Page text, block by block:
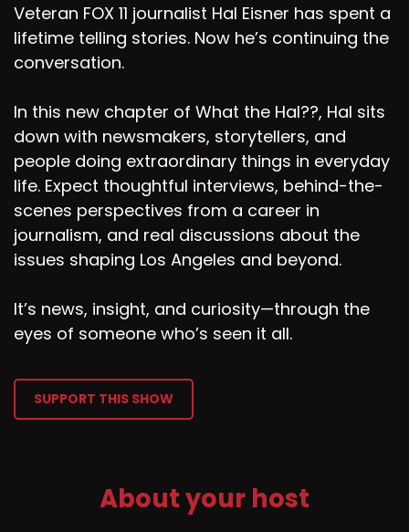
Veteran FOX 11 journalist Hal Eisner has spent a
lifetime telling stories. Now he’s continuing the
conversation.
In this new chapter of What the Hal??, Hal sits
down with newsmakers, storytellers, and
people doing extraordinary things in everyday
life. Expect thoughtful interviews, behind-the-
scenes perspectives from a career in
journalism, and real discussions about the
issues shaping Los Angeles and beyond.
It’s news, insight, and curiosity—through the
eyes of someone who’s seen it all.
SUPPORT THIS SHOW
About your host